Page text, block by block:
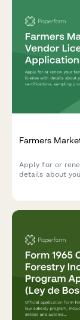
Farmers
Apply for or
details about